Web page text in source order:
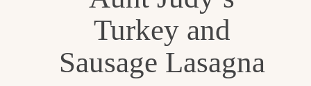
Turkey and
Sausage Lasagna